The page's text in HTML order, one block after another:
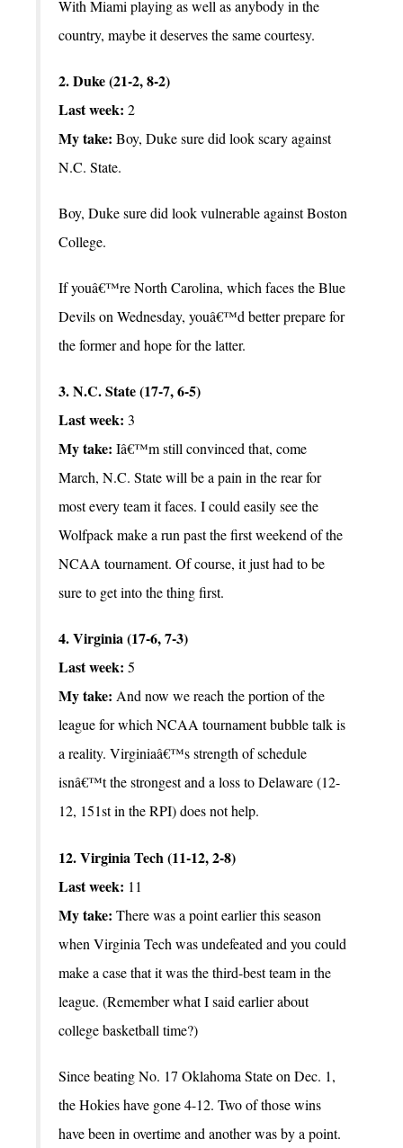
With Miami playing as well as anybody in the
country, maybe it deserves the same courtesy.
2. Duke (21-2, 8-2)
Last week: 2
My take: Boy, Duke sure did look scary against
N.C. State.
Boy, Duke sure did look vulnerable against Boston
College.
If youâ€™re North Carolina, which faces the Blue
Devils on Wednesday, youâ€™d better prepare for
the former and hope for the latter.
3. N.C. State (17-7, 6-5)
Last week: 3
My take: Iâ€™m still convinced that, come
March, N.C. State will be a pain in the rear for
most every team it faces. I could easily see the
Wolfpack make a run past the first weekend of the
NCAA tournament. Of course, it just had to be
sure to get into the thing first.
4. Virginia (17-6, 7-3)
Last week: 5
My take: And now we reach the portion of the
league for which NCAA tournament bubble talk is
a reality. Virginiaâ€™s strength of schedule
isnâ€™t the strongest and a loss to Delaware (12-
12, 151st in the RPI) does not help.
12. Virginia Tech (11-12, 2-8)
Last week: 11
My take: There was a point earlier this season
when Virginia Tech was undefeated and you could
make a case that it was the third-best team in the
league. (Remember what I said earlier about
college basketball time?)
Since beating No. 17 Oklahoma State on Dec. 1,
the Hokies have gone 4-12. Two of those wins
have been in overtime and another was by a point.